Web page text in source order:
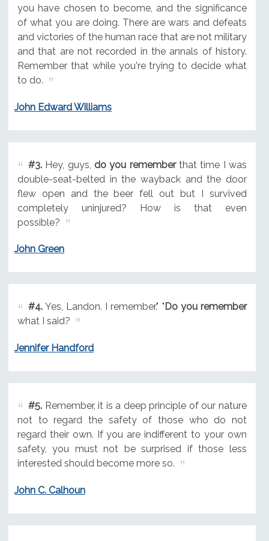
you have chosen to become, and the significance
of what you are doing. There are wars and defeats
and victories of the human race that are not military
and that are not recorded in the annals of history.
Remember that while you're trying to decide what
to do.
John Edward Williams
#3.Hey, guys, do you rememberthat time I was
double-seat-belted in the wayback and the door
flew open and the beer fell out but I survived
completely uninjured? How is that even
possible?
John Green
#4.Yes, Landon. I remember." " Do you remember
what I said?
Jennifer Handford
#5.Remember, it is a deep principle of our nature
not to regard the safety of those who do not
regard their own. If you are indifferent to your own
safety, you must not be surprised if those less
interested should become more so.
John C. Calhoun